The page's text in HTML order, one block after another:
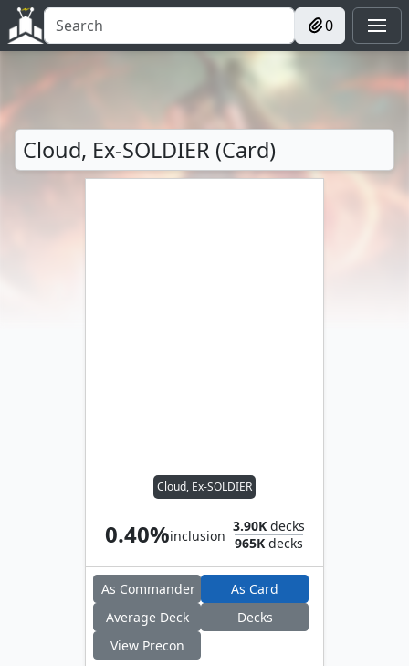
0
Cloud, Ex-SOLDIER (Card)
Cloud, Ex-SOLDIER
0.40%inclusion
3.90Kdecks
965Kdecks
As Commander
As Card
Average Deck
Decks
View Precon